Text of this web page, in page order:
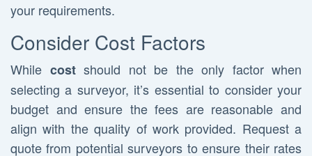
your requirements.
Consider Cost Factors
While costshould not be the only factor when
selecting a surveyor, it’s essential to consider your
budget and ensure the fees are reasonable and
align with the quality of work provided. Request a
quote from potential surveyors to ensure their rates